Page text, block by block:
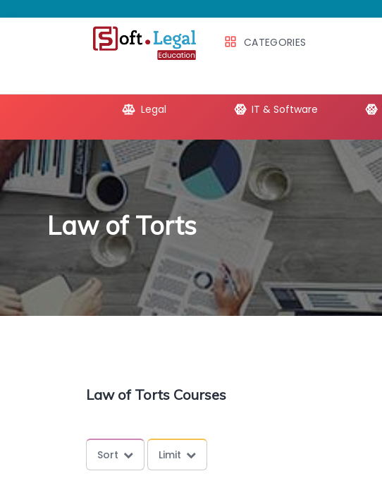
CATEGORIES
Legal IT & Software
Law of Torts
Law of Torts Courses
Sort Limit